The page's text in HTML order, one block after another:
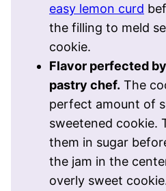
easy lemon curd
the filling to meld
cookie.
Flavor perfected
pastry chef. The
perfect amount of
sweetened cookie.
them in sugar
the jam in the
overly sweet